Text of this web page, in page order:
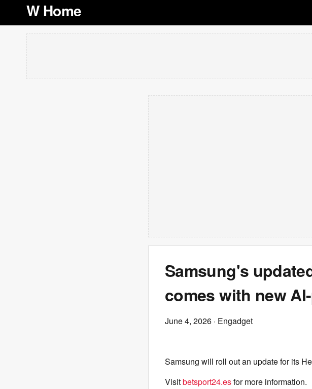
W Home
Samsung's
comes with new
June 4, 2026 · Engadget
Samsung will roll out an update for its
Visitbetsport24.esfor more information.